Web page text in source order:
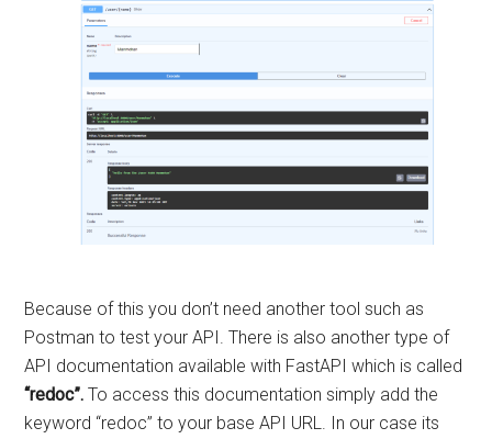
Because of this you don’t need another tool such as
Postman to test your API. There is also another type of
API documentation available with FastAPI which is called
“redoc”. To access this documentation simply add the
keyword “redoc” to your base API URL. In our case its